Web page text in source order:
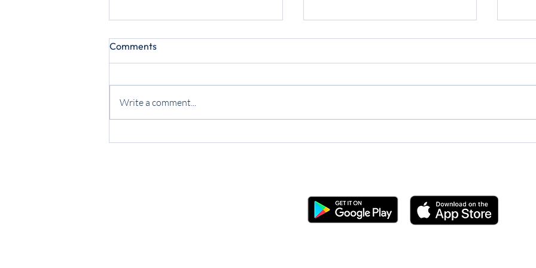
Comments
Write a comment...